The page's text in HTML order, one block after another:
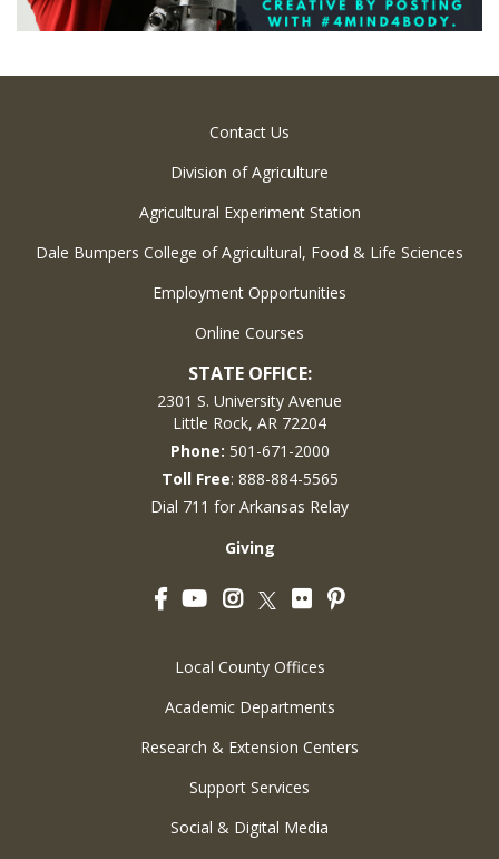
Contact Us
Division of Agriculture
Agricultural Experiment Station
Dale Bumpers College of Agricultural, Food & Life Sciences
Employment Opportunities
Online Courses
STATE OFFICE:
2301 S. University Avenue
Little Rock, AR 72204
Phone: 501-671-2000
Toll Free: 888-884-5565
Dial 711 for Arkansas Relay
Giving
FacebookYouTubeInstagram
Twitter
FlickrPinterest
Local County Offices
Academic Departments
Research & Extension Centers
Support Services
Social & Digital Media